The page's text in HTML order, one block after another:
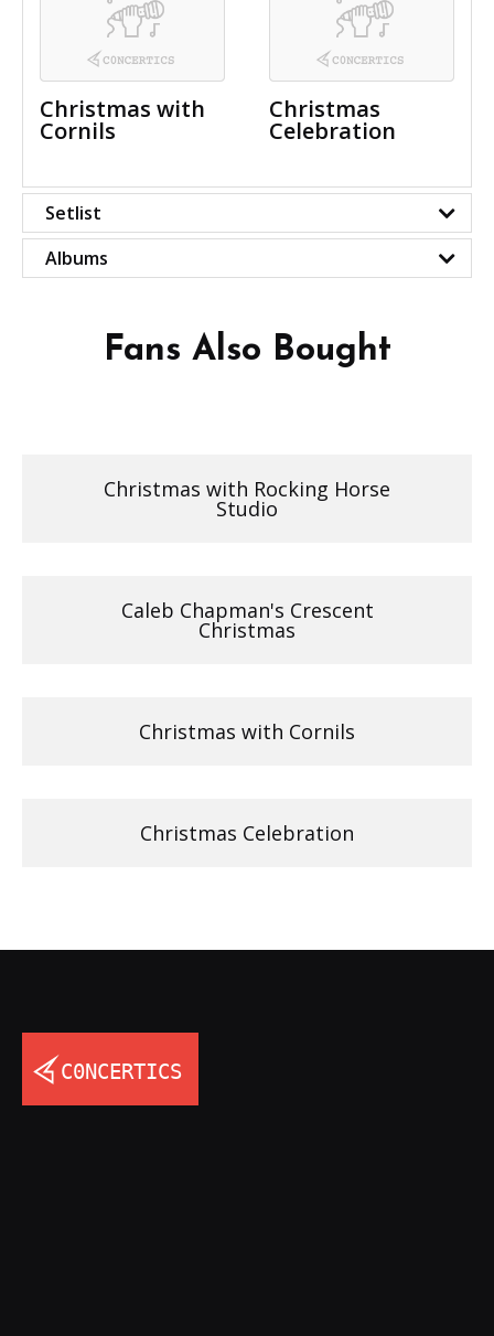
Christmas with
Cornils
Christmas
Celebration
Setlist
Albums
Fans Also Bought
Christmas with Rocking Horse
Studio
Caleb Chapman's Crescent
Christmas
Christmas with Cornils
Christmas Celebration